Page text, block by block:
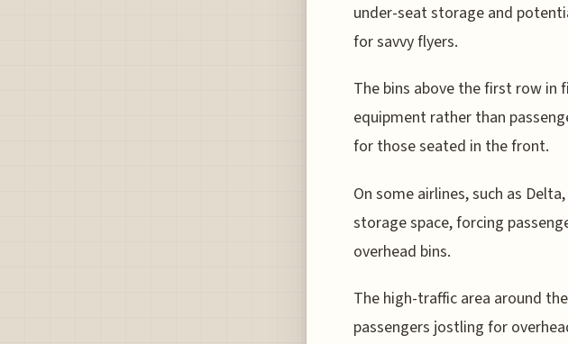
under-seat storage and
for savvy flyers.
The bins above the first row in
equipment rather than
for those seated in the front.
On some airlines, such as
storage space, forcing
overhead bins.
The high-traffic area around
passengers jostling for